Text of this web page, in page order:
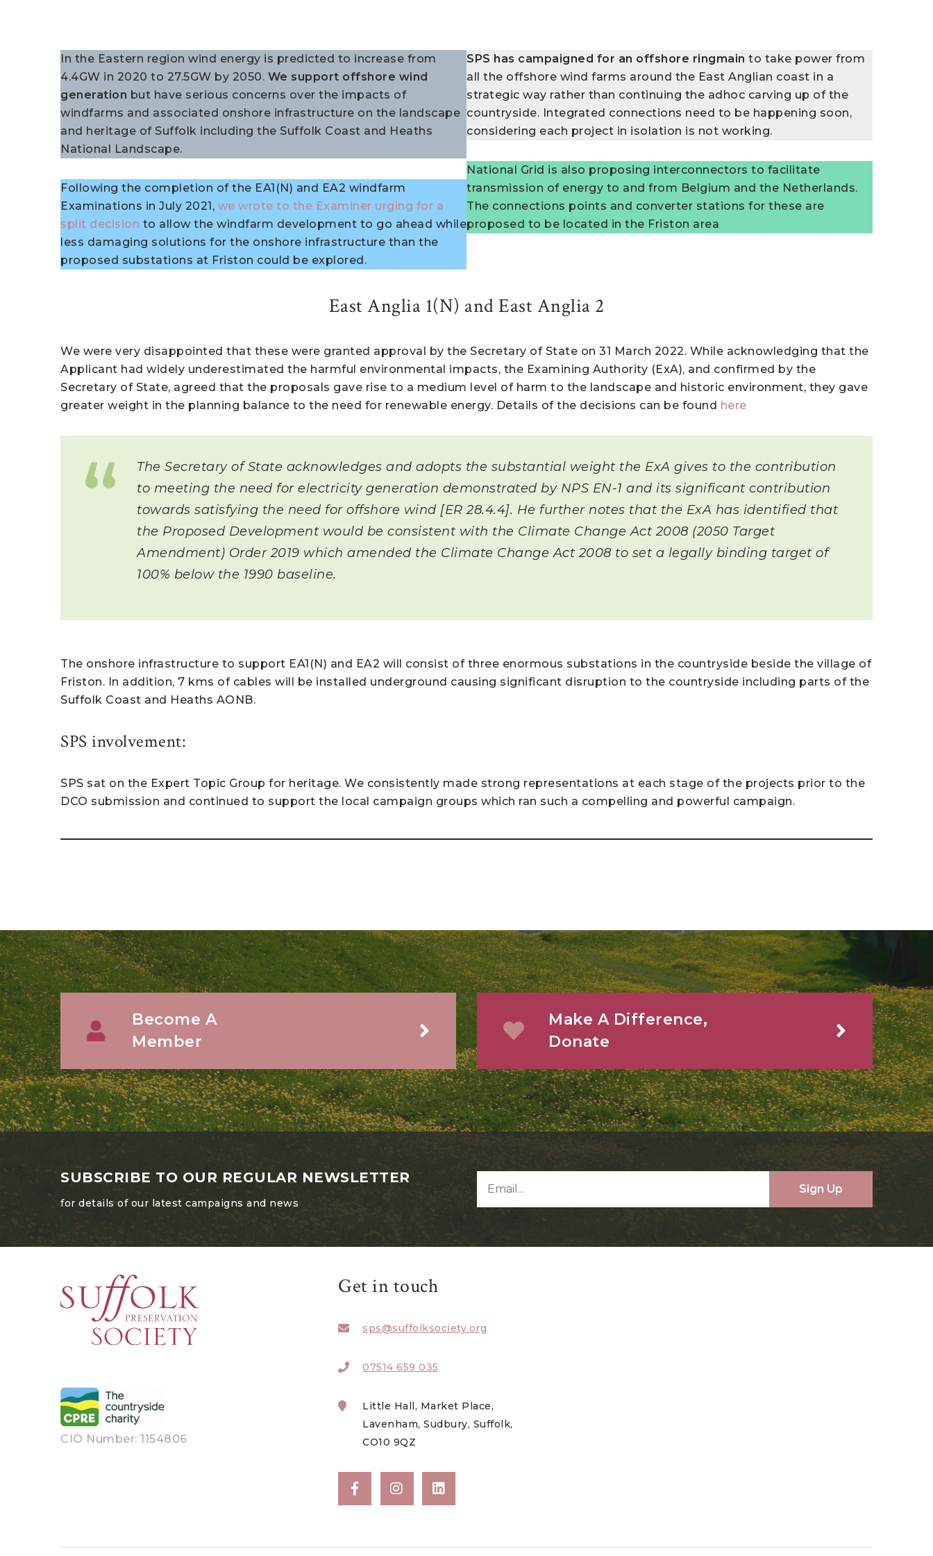
In the Eastern region wind energy is predicted to increase from
4.4GW in 2020 to 27.5GW by 2050. We support offshore wind
generation but have serious concerns over the impacts of
windfarms and associated onshore infrastructure on the landscape
and heritage of Suffolk including the Suffolk Coast and Heaths
National Landscape.
Following the completion of the EA1(N) and EA2 windfarm
Examinations in July 2021, we wrote to the Examiner urging for a
split decision to allow the windfarm development to go ahead while
less damaging solutions for the onshore infrastructure than the
proposed substations at Friston could be explored.
SPS has campaigned for an offshore ringmain to take power from
all the offshore wind farms around the East Anglian coast in a
strategic way rather than continuing the adhoc carving up of the
countryside. Integrated connections need to be happening soon,
considering each project in isolation is not working.
National Grid is also proposing interconnectors to facilitate
transmission of energy to and from Belgium and the Netherlands.
The connections points and converter stations for these are
proposed to be located in the Friston area
East Anglia 1(N) and East Anglia 2
We were very disappointed that these were granted approval by the Secretary of State on 31 March 2022. While acknowledging that the
Applicant had widely underestimated the harmful environmental impacts, the Examining Authority (ExA), and confirmed by the
Secretary of State, agreed that the proposals gave rise to a medium level of harm to the landscape and historic environment, they gave
greater weight in the planning balance to the need for renewable energy. Details of the decisions can be found here
The Secretary of State acknowledges and adopts the substantial weight the ExA gives to the contribution
to meeting the need for electricity generation demonstrated by NPS EN-1 and its significant contribution
towards satisfying the need for offshore wind [ER 28.4.4]. He further notes that the ExA has identified that
the Proposed Development would be consistent with the Climate Change Act 2008 (2050 Target
Amendment) Order 2019 which amended the Climate Change Act 2008 to set a legally binding target of
100% below the 1990 baseline.
The onshore infrastructure to support EA1(N) and EA2 will consist of three enormous substations in the countryside beside the village of
Friston. In addition, 7 kms of cables will be installed underground causing significant disruption to the countryside including parts of the
Suffolk Coast and Heaths AONB.
SPS involvement:
SPS sat on the Expert Topic Group for heritage. We consistently made strong representations at each stage of the projects prior to the
DCO submission and continued to support the local campaign groups which ran such a compelling and powerful campaign.
Become A
Member
Make A Difference,
Donate
SUBSCRIBE TO OUR REGULAR NEWSLETTER
for details of our latest campaigns and news
Sign Up
CIO Number: 1154806
Get in touch
sps@suffolksociety.org
07514 659 035
Little Hall, Market Place,
Lavenham, Sudbury, Suffolk,
CO10 9QZ